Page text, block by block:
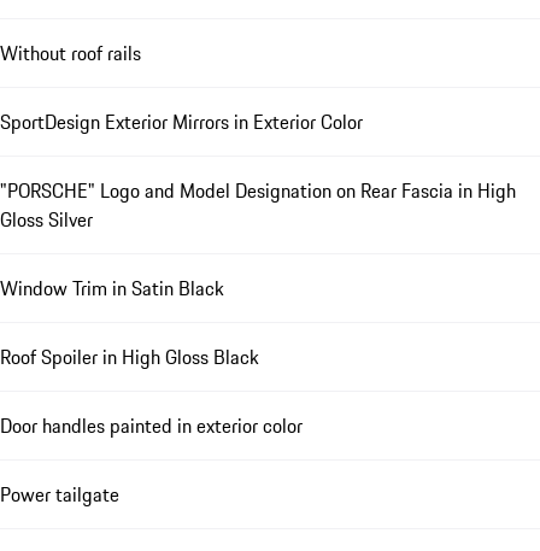
Without roof rails
SportDesign Exterior Mirrors in Exterior Color
"PORSCHE" Logo and Model Designation on Rear Fascia in High
Gloss Silver
Window Trim in Satin Black
Roof Spoiler in High Gloss Black
Door handles painted in exterior color
Power tailgate